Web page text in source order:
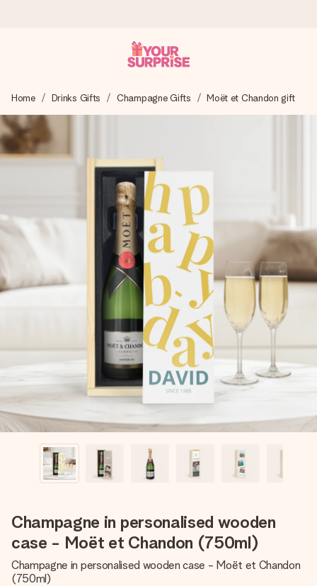
We craft your gift with care and send it off in a flash – so
you can give it at just the right time, when it matters most.
4.5 (based on +15,000 reviews)
Our gifts inspire. Customers rate us 4,5 on Google Reviews
(total across all countries we ship to).
Free greeting card
Create something unique in just a few steps – with her
name, your photo or a message that truly touches the
heart. No fuss, just all the love for the moment.
Home Drinks Gifts Champagne Gifts Moët et Chandon gift
Champagne in personalised wooden
case - Moët et Chandon (750ml)
Champagne in personalised wooden case - Moët et Chandon
(750ml)